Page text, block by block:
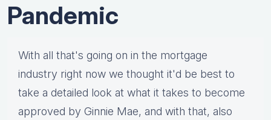
Pandemic
With all that's going on in the mortgage
industry right now we thought it'd be best to
take a detailed look at what it takes to become
approved by Ginnie Mae, and with that, also